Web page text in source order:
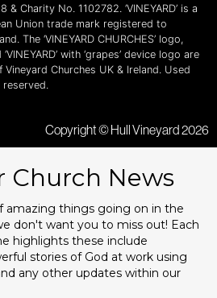
Charity No. 1102782. ‘VINEYARD’ is a
Union trade mark registered to
The ‘VINEYARD CHURCHES’ logo,
with ‘grapes’ device logo are
Churches UK & Ireland. Used
reserved.
Copyright © Hull Vineyard 2026
Church News
amazing things going on in the
don't want you to miss out! Each
highlights these include
stories of God at work using
any other updates within our